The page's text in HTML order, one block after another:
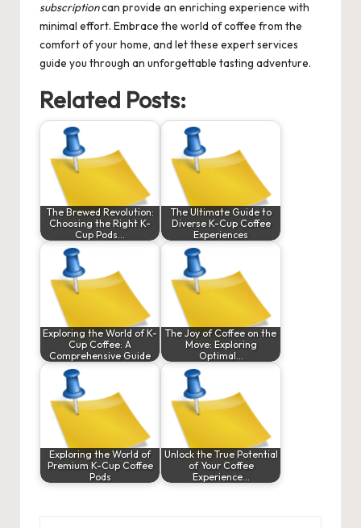
subscriptioncan provide an enriching experience with
minimal effort. Embrace the world of coffee from the
comfort of your home, and let these expert services
guide you through an unforgettable tasting adventure.
Related Posts:
The Brewed Revolution:
Choosing the Right K-
Cup Pods…
The Ultimate Guide to
Diverse K-Cup Coffee
Experiences
Exploring the World of K-
Cup Coffee: A
Comprehensive Guide
The Joy of Coffee on the
Move: Exploring
Optimal…
Exploring the World of
Premium K-Cup Coffee
Pods
Unlock the True Potential
of Your Coffee
Experience…